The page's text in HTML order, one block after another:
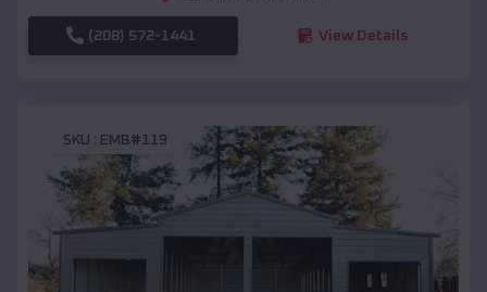
(208) 572-1441 View Details
SKU : EMB#119